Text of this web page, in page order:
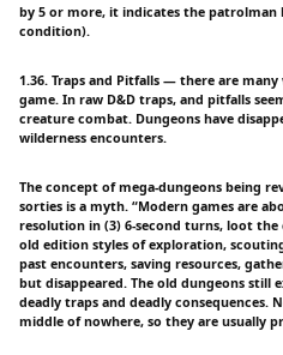
by 5 or more, it indicates the patrolman
condition).
1.36. Traps and Pitfalls — there are
game. In raw D&D traps, and pitfalls
creature combat. Dungeons have
wilderness encounters.
The concept of mega-dungeons being
sorties is a myth. “Modern games are
resolution in (3) 6-second turns, loot the
old edition styles of exploration,
past encounters, saving resources,
but disappeared. The old dungeons still
deadly traps and deadly consequences.
middle of nowhere, so they are usually